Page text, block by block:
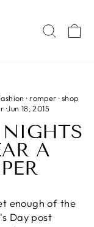
·romper ·shop
·Jun 18, 2015
A
enough of the
Day post